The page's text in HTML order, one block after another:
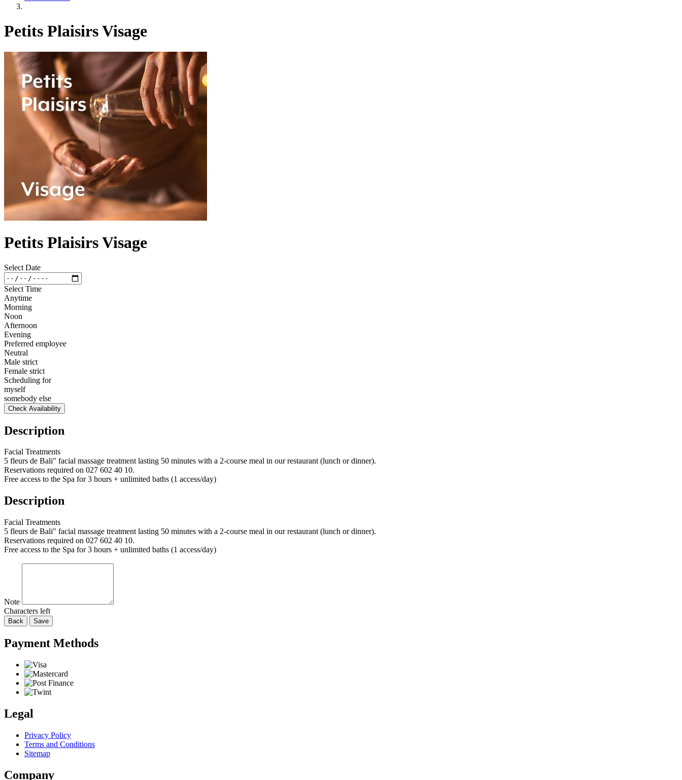
Petits Plaisirs Visage
Petits Plaisirs Visage
Select Date
Select Time
Anytime
Morning
Noon
Afternoon
Evening
Preferred employee
Neutral
Male strict
Female strict
Scheduling for
myself
somebody else
Check Availability
Description
Facial Treatments
5 fleurs de Bali" facial massage treatment lasting 50 minutes with a 2-course meal in our restaurant (lunch or dinner).
Reservations required on 027 602 40 10.
Free access to the Spa for 3 hours + unlimited baths (1 access/day)
Description
Facial Treatments
5 fleurs de Bali" facial massage treatment lasting 50 minutes with a 2-course meal in our restaurant (lunch or dinner).
Reservations required on 027 602 40 10.
Free access to the Spa for 3 hours + unlimited baths (1 access/day)
Note
Characters left
Back Save
Payment Methods
Legal
Privacy Policy
Terms and Conditions
Sitemap
Company